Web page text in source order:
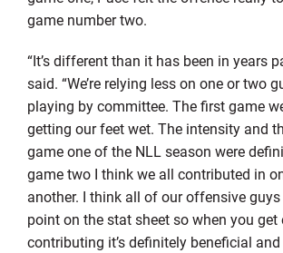
game number two.
“It’s different than it has been in years
said. “We’re relying less on one or two
playing by committee. The first game
getting our feet wet. The intensity and
game one of the NLL season were
game two I think we all contributed in
another. I think all of our offensive
point on the stat sheet so when you get
contributing it’s definitely beneficial and